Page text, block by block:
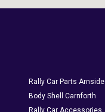
Rally Car Parts Arnside
Body Shell Carnforth
Rally Car Accessories